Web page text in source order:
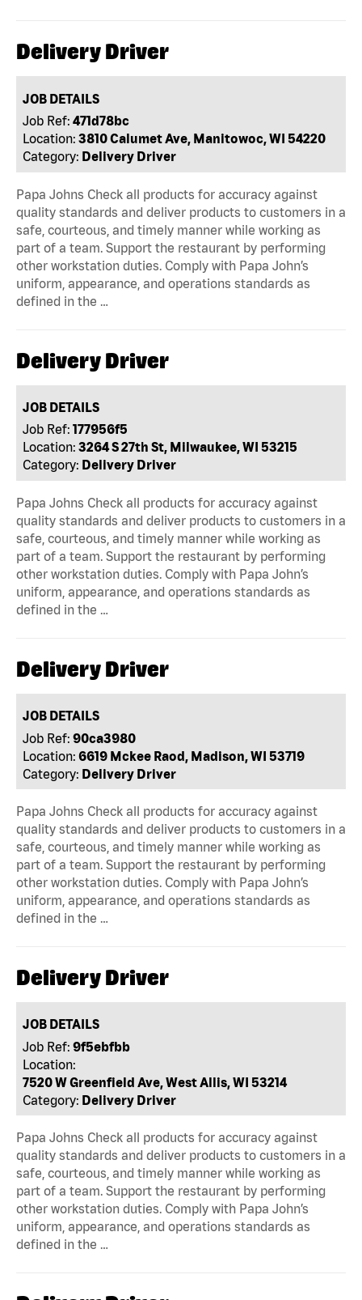
Delivery Driver
JOB DETAILS
Job Ref: 471d78bc
Location: 3810 Calumet Ave, Manitowoc, WI 54220
Category: Delivery Driver
Papa Johns Check all products for accuracy against
quality standards and deliver products to customers in a
safe, courteous, and timely manner while working as
part of a team. Support the restaurant by performing
other workstation duties. Comply with Papa John’s
uniform, appearance, and operations standards as
defined in the …
Delivery Driver
JOB DETAILS
Job Ref: 177956f5
Location: 3264 S 27th St, Milwaukee, WI 53215
Category: Delivery Driver
Papa Johns Check all products for accuracy against
quality standards and deliver products to customers in a
safe, courteous, and timely manner while working as
part of a team. Support the restaurant by performing
other workstation duties. Comply with Papa John’s
uniform, appearance, and operations standards as
defined in the …
Delivery Driver
JOB DETAILS
Job Ref: 90ca3980
Location: 6619 Mckee Raod, Madison, WI 53719
Category: Delivery Driver
Papa Johns Check all products for accuracy against
quality standards and deliver products to customers in a
safe, courteous, and timely manner while working as
part of a team. Support the restaurant by performing
other workstation duties. Comply with Papa John’s
uniform, appearance, and operations standards as
defined in the …
Delivery Driver
JOB DETAILS
Job Ref: 9f5ebfbb
Location:
7520 W Greenfield Ave, West Allis, WI 53214
Category: Delivery Driver
Papa Johns Check all products for accuracy against
quality standards and deliver products to customers in a
safe, courteous, and timely manner while working as
part of a team. Support the restaurant by performing
other workstation duties. Comply with Papa John’s
uniform, appearance, and operations standards as
defined in the …